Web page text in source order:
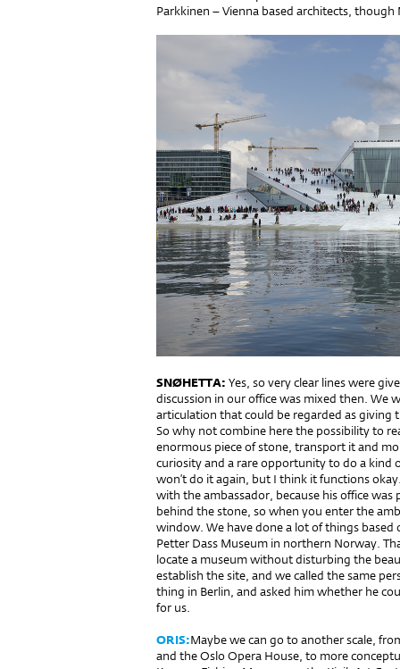
Parkkinen – Vienna based architects, though
SNØHETTA: Yes, so very clear lines were
discussion in our office was mixed then. We
articulation that could be regarded as
So why not combine here the possibility to
enormous piece of stone, transport it and
curiosity and a rare opportunity to do a kind
won’t do it again, but I think it functions
with the ambassador, because his office
behind the stone, so when you enter the
window. We have done a lot of things
Petter Dass Museum in northern Norway.
locate a museum without disturbing the
establish the site, and we called the same
thing in Berlin, and asked him whether he
for us.
ORIS:Maybe we can go to another scale,
and the Oslo Opera House, to more